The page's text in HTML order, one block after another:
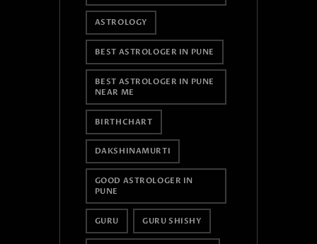
ASTROLOGY
BEST ASTROLOGER IN PUNE
BEST ASTROLOGER IN PUNE
NEAR ME
BIRTHCHART
DAKSHINAMURTI
GOOD ASTROLOGER IN
PUNE
GURU GURU SHISHY